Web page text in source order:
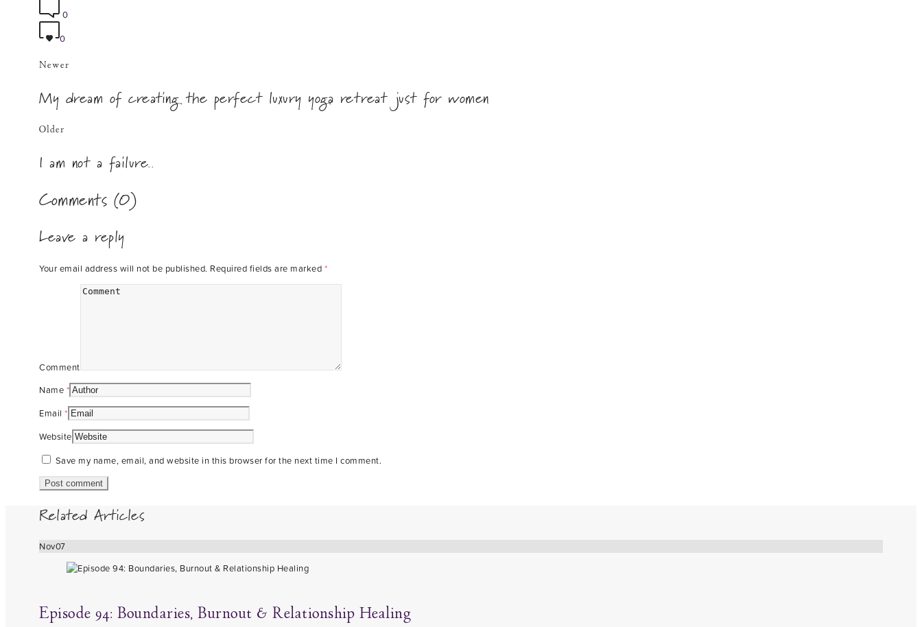
0
0
Newer
My dream of creating the perfect luxury yoga retreat just for women
Older
I am not a failure..
Comments (0)
Leave a reply
Your email address will not be published. Required fields are marked *
Comment
Name *
Email *
Website
Save my name, email, and website in this browser for the next time I comment.
Related Articles
Nov07
Episode 94: Boundaries, Burnout & Relationship Healing